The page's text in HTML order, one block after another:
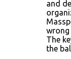
and
wrong
The
the